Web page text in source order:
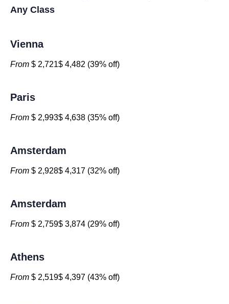
Any Class
Vienna
From $ 2,721$ 4,482 (39% off)
Paris
From $ 2,993$ 4,638 (35% off)
Amsterdam
From $ 2,928$ 4,317 (32% off)
Amsterdam
From $ 2,759$ 3,874 (29% off)
Athens
From $ 2,519$ 4,397 (43% off)